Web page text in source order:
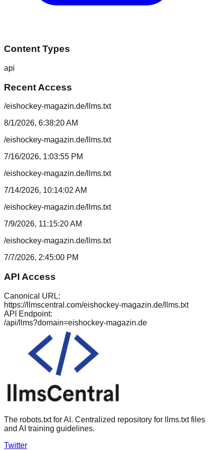
Content Types
api
Recent Access
/eishockey-magazin.de/llms.txt
8/1/2026, 6:38:20 AM
/eishockey-magazin.de/llms.txt
7/16/2026, 1:03:55 PM
/eishockey-magazin.de/llms.txt
7/14/2026, 10:14:02 AM
/eishockey-magazin.de/llms.txt
7/9/2026, 11:15:20 AM
/eishockey-magazin.de/llms.txt
7/7/2026, 2:45:00 PM
API Access
Canonical URL:
https://llmscentral.com/eishockey-magazin.de/llms.txt
API Endpoint:
/api/llms?domain=eishockey-magazin.de
The robots.txt for AI. Centralized repository for llms.txt files
and AI training guidelines.
Twitter